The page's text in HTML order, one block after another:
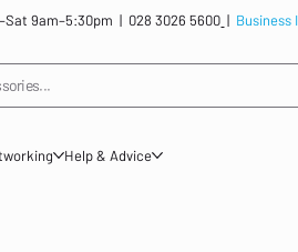
9am–5:30pm | 028 3026 5600 |
Help & Advice